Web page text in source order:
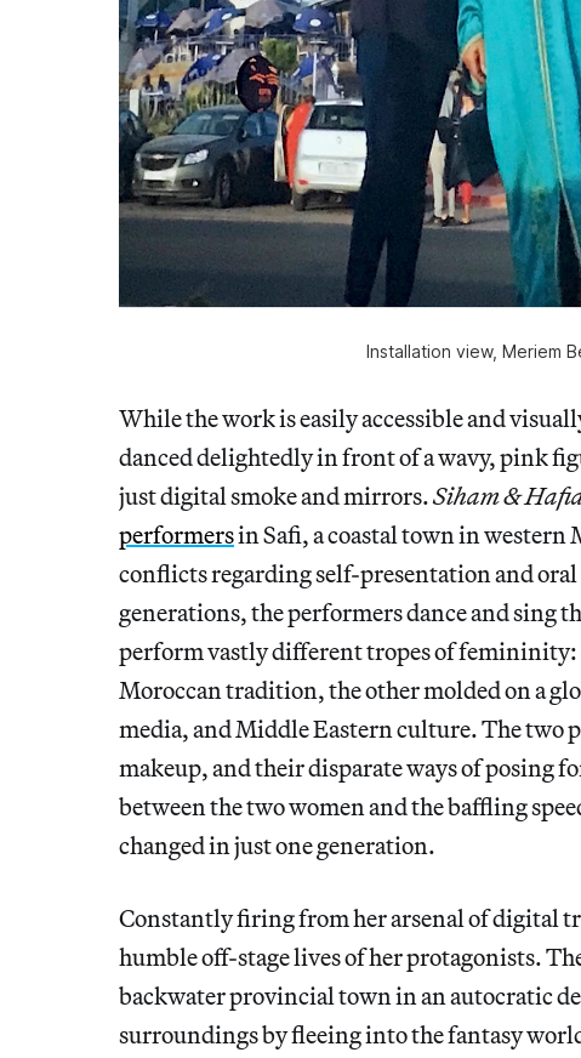
Installation view, Meriem
While the work is easily accessible and
danced delightedly in front of a wavy, pink
just digital smoke and mirrors.Siham &
performersin Safi, a coastal town in
conflicts regarding self-presentation and
generations, the performers dance and sing
perform vastly different tropes of femininity:
Moroccan tradition, the other molded on a
media, and Middle Eastern culture. The two
makeup, and their disparate ways of posing
between the two women and the baffling
changed in just one generation.
Constantly firing from her arsenal of digital
humble off-stage lives of her protagonists.
backwater provincial town in an autocratic
surroundings by fleeing into the fantasy